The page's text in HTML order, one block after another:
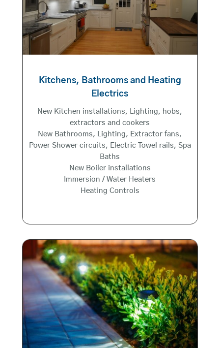
Kitchens, Bathrooms and Heating
Electrics
New Kitchen installations, Lighting, hobs,
extractors and cookers
New Bathrooms, Lighting, Extractor fans,
Power Shower circuits, Electric Towel rails, Spa
Baths
New Boiler installations
Immersion / Water Heaters
Heating Controls